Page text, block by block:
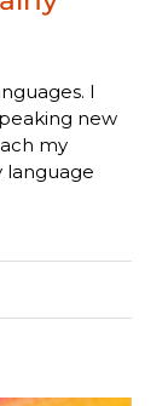
I
new
my
language